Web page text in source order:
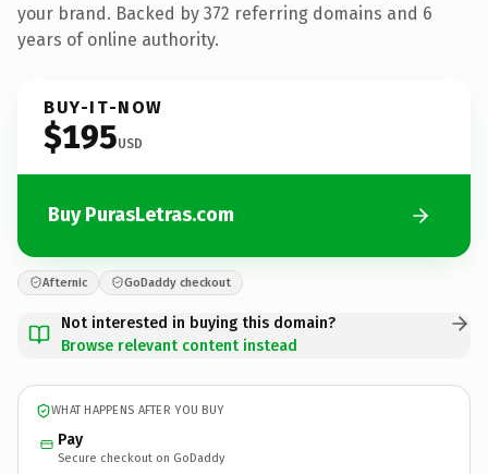
your brand. Backed by 372 referring domains and 6
years of online authority.
BUY-IT-NOW
$195USD
Buy PurasLetras.com
Afternic GoDaddy checkout
Not interested in buying this domain?
Browse relevant content instead
WHAT HAPPENS AFTER YOU BUY
Pay
Secure checkout on GoDaddy